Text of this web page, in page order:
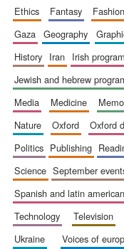
ethics
fantasy fashion
gaza
geography
history
iran irish
jewish and hebrew
media
medicine
nature
oxford oxford
politics
publishing
science
september
spanish and latin
technology
television
ukraine
voices of